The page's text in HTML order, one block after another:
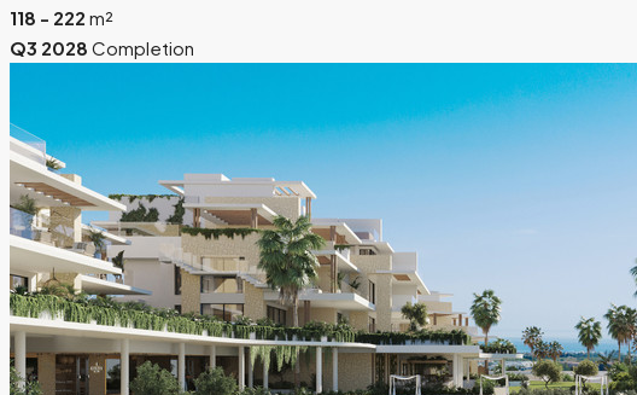
118 - 222 m²
Q3 2028 Completion